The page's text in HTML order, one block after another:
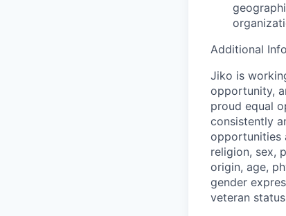
Additional
Jiko is
opportunity,
proud equal
consistently
opportunities
religion, sex,
origin, age,
gender
veteran